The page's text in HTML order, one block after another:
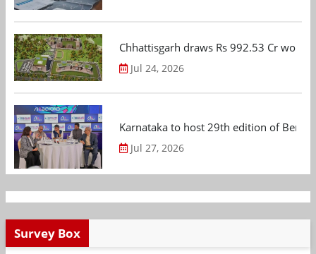
Chhattisgarh draws Rs 992.53 Cr
Jul 24, 2026
Karnataka to host 29th edition of
Jul 27, 2026
Survey Box